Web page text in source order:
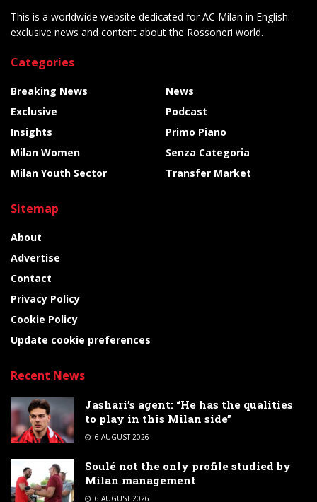
This is a worldwide website dedicated for AC Milan in English:
exclusive news and content about the Rossoneri world.
Categories
Breaking News
Exclusive
Insights
Milan Women
Milan Youth Sector
News
Podcast
Primo Piano
Senza Categoria
Transfer Market
Sitemap
About
Advertise
Contact
Privacy Policy
Cookie Policy
Update cookie preferences
Recent News
Jashari’s agent: “He has the qualities
to play in this Milan side”
6 AUGUST 2026
Soulé not the only profile studied by
Milan management
6 AUGUST 2026